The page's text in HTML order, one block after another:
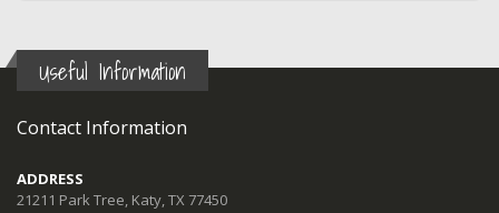
Useful Information
Contact Information
ADDRESS
21211 Park Tree, Katy, TX 77450